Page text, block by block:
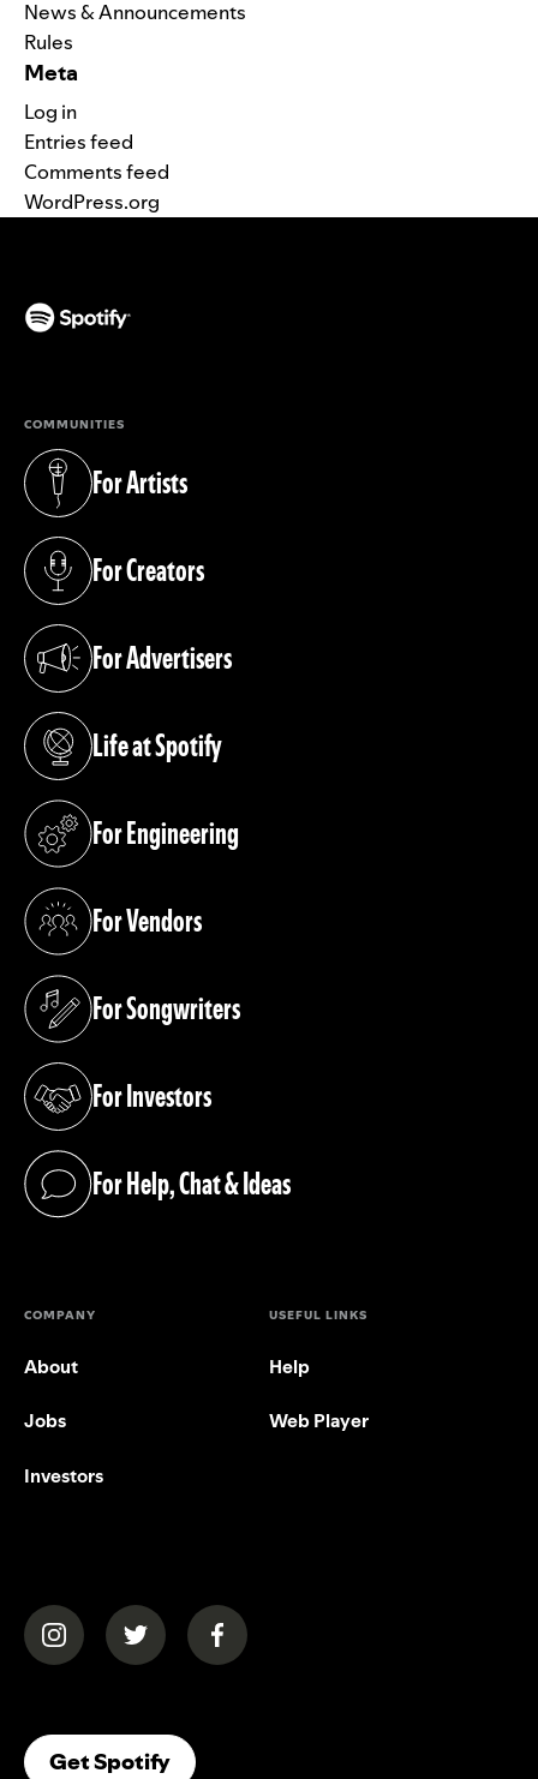
News & Announcements
Rules
Meta
Log in
Entries feed
Comments feed
WordPress.org
COMMUNITIES
For Artists
(opens in a new tab)
For Creators
(opens in a new tab)
For Advertisers
(opens in a new tab)
Life at Spotify
(opens in a new tab)
For Engineering
(opens in a new tab)
For Vendors
(opens in a new tab)
For Songwriters
(opens in a new tab)
For Investors
(opens in a new tab)
For Help, Chat & Ideas
(opens in a new tab)
COMPANY
About
Jobs
Investors
USEFUL LINKS
Help
Web Player
(opens in a new tab)(opens in a new tab)(opens in a new tab)
Get Spotify(opens In A New Tab)